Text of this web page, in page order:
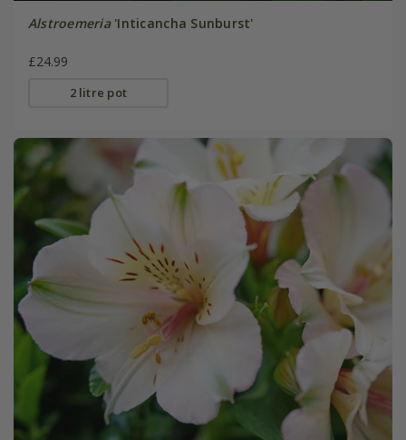
Alstroemeria'Inticancha Sunburst'
£24.99
2 litre pot